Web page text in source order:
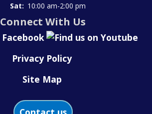
Sat: 10:00 am-2:00 pm
Connect With Us
Privacy Policy
Site Map